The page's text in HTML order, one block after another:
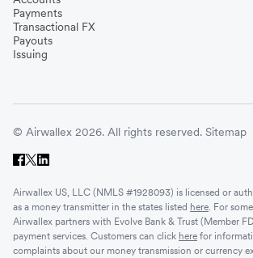
Payments
Transactional FX
Payouts
Issuing
© Airwallex 2026. All rights reserved. Sitemap
Airwallex US, LLC (NMLS #1928093) is licensed or
as a money transmitter in the states listed here. For
Airwallex partners with Evolve Bank & Trust (Member
payment services. Customers can click here for
complaints about our money transmission or currency